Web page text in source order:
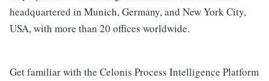
headquartered in Munich, Germany, and New York City,
USA, with more than 20 offices worldwide.
Get familiar with the Celonis Process Intelligence Platform